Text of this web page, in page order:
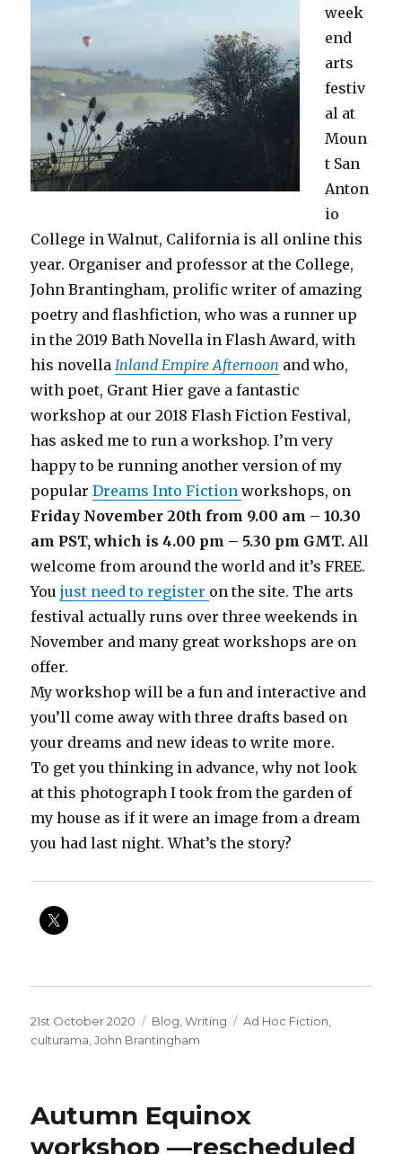
week
end
arts
festiv
al at
Moun
t San
Anton
io
College in Walnut, California is all online this
year. Organiser and professor at the College,
John Brantingham, prolific writer of amazing
poetry and flashfiction, who was a runner up
in the 2019 Bath Novella in Flash Award, with
his novella Inland Empire Afternoon and who,
with poet, Grant Hier gave a fantastic
workshop at our 2018 Flash Fiction Festival,
has asked me to run a workshop. I’m very
happy to be running another version of my
popularDreams Into Fictionworkshops, on
Friday November 20th from 9.00 am – 10.30
am PST, which is 4.00 pm – 5.30 pm GMT. All
welcome from around the world and it’s FREE.
Youjust need to register on the site. The arts
festival actually runs over three weekends in
November and many great workshops are on
offer.
My workshop will be a fun and interactive and
you’ll come away with three drafts based on
your dreams and new ideas to write more.
To get you thinking in advance, why not look
at this photograph I took from the garden of
my house as if it were an image from a dream
you had last night. What’s the story?
Posted
on
21st October 2020 Categories
Blog ,Writing Tags
Ad Hoc Fiction
culturama ,John Brantingham
Autumn Equinox
workshop —rescheduled